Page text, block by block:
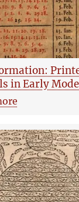
in Early